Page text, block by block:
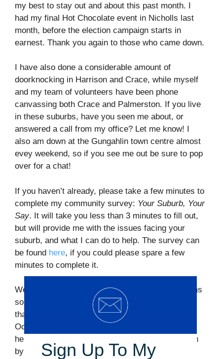
my best to stay out and about this past month. I
had my final Hot Chocolate event in Nicholls last
month, before the election campaign starts in
earnest. Thank you again to those who came down.
I have also done a considerable amount of
doorknocking in Harrison and Crace, while myself
and my team of volunteers have been phone
canvassing both Crace and Palmerston. If you live
in these suburbs, have you seen me about, or
answered a call from my office? Let me know! I
also am down at the Gungahlin town centre almost
evey weekend, so if you see me out be sure to pop
over for a chat!
If you haven’t already, please take a few minutes to
complete my community survey: Your Suburb, Your
Say. It will take you less than 3 minutes to fill out,
but will provide me with the issues facing your
suburb, and what I can do to help. The survey can
be found here, if you could please spare a few
minutes to complete it.
Well, the election is offically 93 days away! Seems
so close yet so far and there is still a lot of work
that needs to be done before polling day, on
October 19th. If you are free and interested in
helping out with my campaign, please get in touch
by replying to this email, or filling out our
Sign Up To My